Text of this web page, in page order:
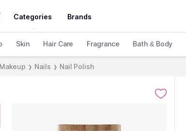
Categories Brands
Skin Hair Care Fragrance Bath & Body
Makeup ❯ Nails ❯ Nail Polish